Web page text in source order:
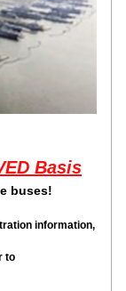
Basis
buses!
information,
to